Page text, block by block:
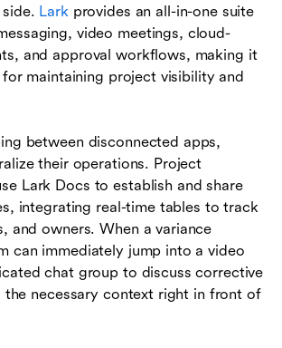
Larkprovides an all-in-one suite
video meetings, cloud-
and approval workflows, making it
maintaining project visibility and
between disconnected apps,
their operations. Project
Lark Docs to establish and share
integrating real-time tables to track
and owners. When a variance
can immediately jump into a video
chat group to discuss corrective
the necessary context right in front of